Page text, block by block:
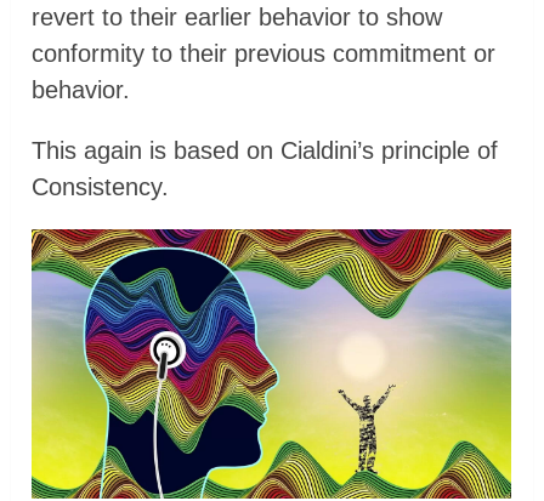
revert to their earlier behavior to show
conformity to their previous commitment or
behavior.
This again is based on Cialdini’s principle of
Consistency.